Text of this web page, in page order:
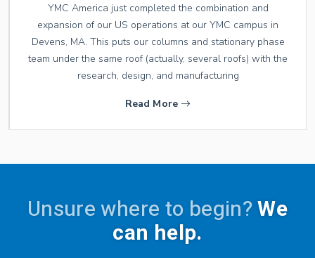
YMC America just completed the combination and
expansion of our US operations at our YMC campus in
Devens, MA. This puts our columns and stationary phase
team under the same roof (actually, several roofs) with the
research, design, and manufacturing
Read More
Unsure where to begin?We
can help.